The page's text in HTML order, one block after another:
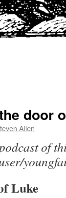
door
Allen
of
Luke